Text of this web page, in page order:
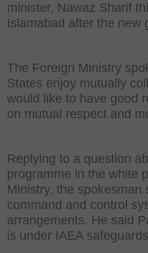
minister, Nawaz Sharif
Islamabad after the new
The Foreign Ministry
States enjoy mutually
would like to have good
on mutual respect and
Replying to a question
programme in the white
Ministry, the
command and control
arrangements. He said
is under IAEA